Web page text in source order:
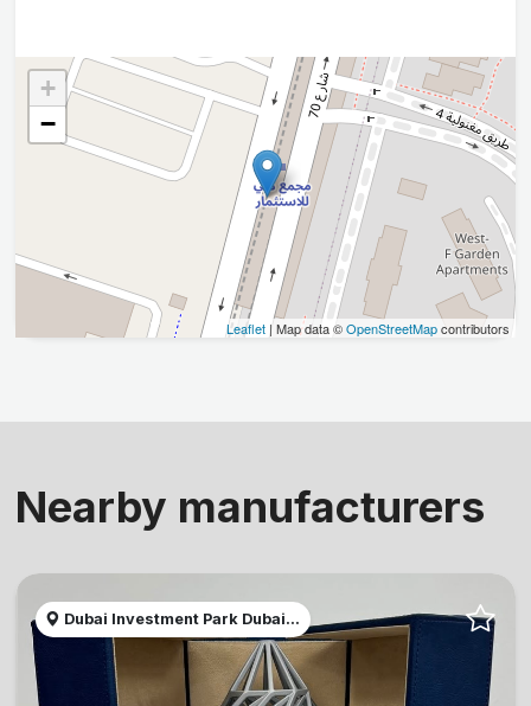
+
−
Leaflet | Map data ©OpenStreetMapcontributors
Nearby manufacturers
Dubai Investment Park Dubai...